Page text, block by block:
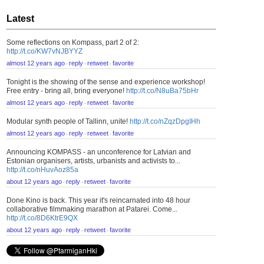
Latest
Some reflections on Kompass, part 2 of 2:
http://t.co/KW7vNJBYYZ
almost 12 years ago ⋅ reply ⋅ retweet ⋅ favorite
Tonight is the showing of the sense and experience workshop!
Free entry - bring all, bring everyone! http://t.co/N8uBa75bHr
almost 12 years ago ⋅ reply ⋅ retweet ⋅ favorite
Modular synth people of Tallinn, unite! http://t.co/nZqzDpgIHh
almost 12 years ago ⋅ reply ⋅ retweet ⋅ favorite
Announcing KOMPASS - an unconference for Latvian and
Estonian organisers, artists, urbanists and activists to...
http://t.co/nHuvAoz85a
about 12 years ago ⋅ reply ⋅ retweet ⋅ favorite
Done Kino is back. This year it's reincarnated into 48 hour
collaborative filmmaking marathon at Patarei. Come...
http://t.co/8D6KtrE9QX
about 12 years ago ⋅ reply ⋅ retweet ⋅ favorite